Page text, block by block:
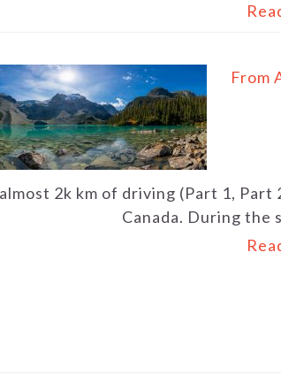
From
2k km of driving (Part 1,
Canada. During the